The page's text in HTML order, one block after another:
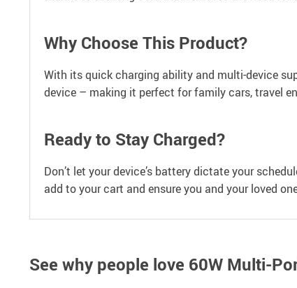
Why Choose This Product?
With its quick charging ability and multi-device
device – making it perfect for family cars, travel
Ready to Stay Charged?
Don’t let your device’s battery dictate your
add to your cart and ensure you and your loved
See why people love 60W Multi-